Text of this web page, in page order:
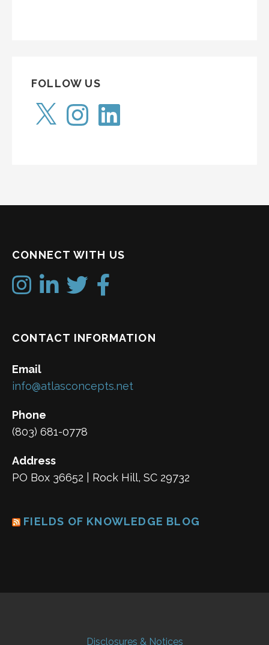
FOLLOW US
X
InstagramLinkedIn
CONNECT WITH US
CONTACT INFORMATION
Email
info@atlasconcepts.net
Phone
(803) 681-0778
Address
PO Box 36652 | Rock Hill, SC 29732
FIELDS OF KNOWLEDGE BLOG
Disclosures & Notices